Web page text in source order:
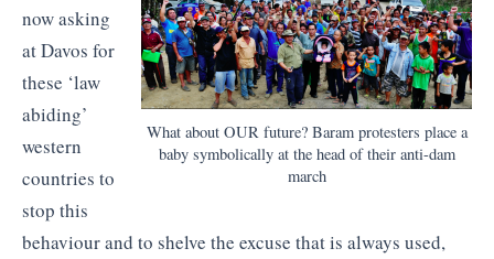
What about OUR future? Baram protesters place a
baby symbolically at the head of their anti-dam
march
now asking
at Davos for
these ‘law
abiding’
western
countries to
stop this
behaviour and to shelve the excuse that is always used,